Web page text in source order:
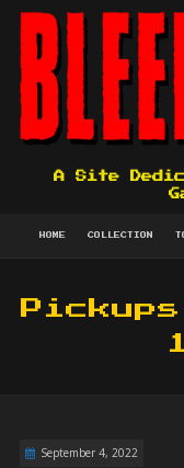
A Site
HOME COLLECTION
September 4, 2022